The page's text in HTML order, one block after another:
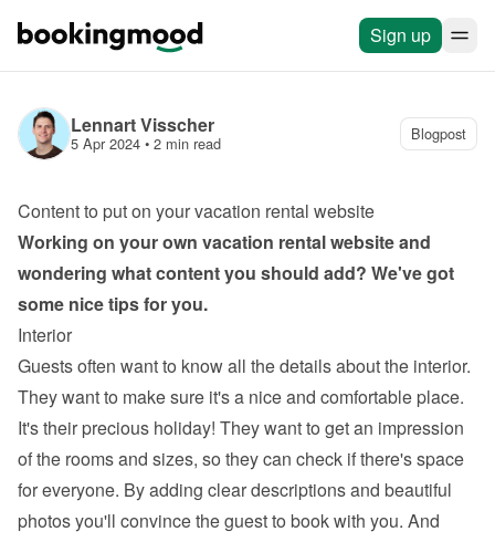
Sign up
Lennart Visscher
5 Apr 2024 • 2 min read Blogpost
Content to put on your vacation rental website
Working on your own vacation rental website and
wondering what content you should add? We've got
some nice tips for you.
Interior
Guests often want to know all the details about the interior.
They want to make sure it's a nice and comfortable place.
It's their precious holiday! They want to get an impression
of the rooms and sizes, so they can check if there's space
for everyone. By adding clear descriptions and beautiful
photos you'll convince the guest to book with you. And